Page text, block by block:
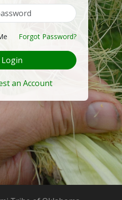
Forgot Password?
Login
an Account